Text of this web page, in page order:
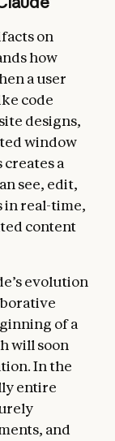
on
how
a user
code
designs,
window
a
see, edit,
in real-time,
content
evolution
of a
will soon
In the
entire
and